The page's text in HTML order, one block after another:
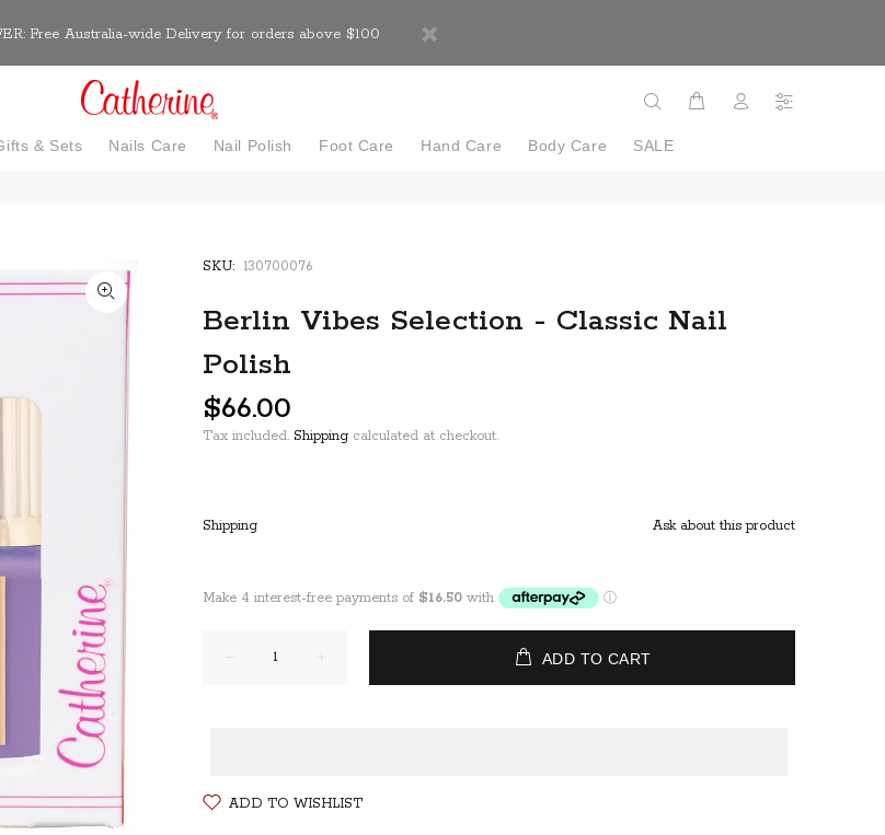
Free Australia-wide Delivery for orders above $100
& Sets Nails Care Nail Polish Foot Care Hand Care Body Care SALE
SKU: 130700076
Berlin Vibes Selection - Classic Nail
Polish
$66.00
Tax included. Shipping calculated at checkout.
Shipping Ask about this product
ADD TO CART
ADD TO WISHLIST